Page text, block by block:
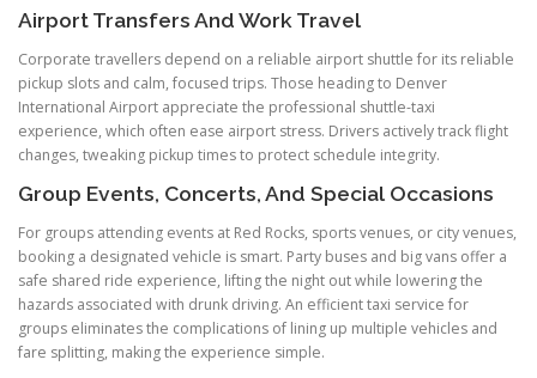
Airport Transfers And Work Travel
Corporate travellers depend on a reliable airport shuttle for its reliable
pickup slots and calm, focused trips. Those heading to Denver
International Airport appreciate the professional shuttle-taxi
experience, which often ease airport stress. Drivers actively track flight
changes, tweaking pickup times to protect schedule integrity.
Group Events, Concerts, And Special Occasions
For groups attending events at Red Rocks, sports venues, or city venues,
booking a designated vehicle is smart. Party buses and big vans offer a
safe shared ride experience, lifting the night out while lowering the
hazards associated with drunk driving. An efficient taxi service for
groups eliminates the complications of lining up multiple vehicles and
fare splitting, making the experience simple.